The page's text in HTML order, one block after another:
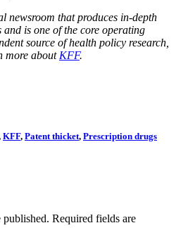
newsroom that produces in-depth
is one of the core operating
source of health policy research,
more about KFF.
KFF, Patent thicket, Prescription drugs
published. Required fields are